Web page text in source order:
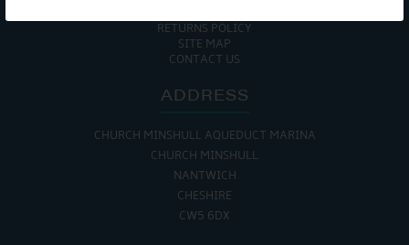
RETURNS POLICY
SITE MAP
CONTACT US
ADDRESS
CHURCH MINSHULL AQUEDUCT MARINA
CHURCH MINSHULL
NANTWICH
CHESHIRE
CW5 6DX